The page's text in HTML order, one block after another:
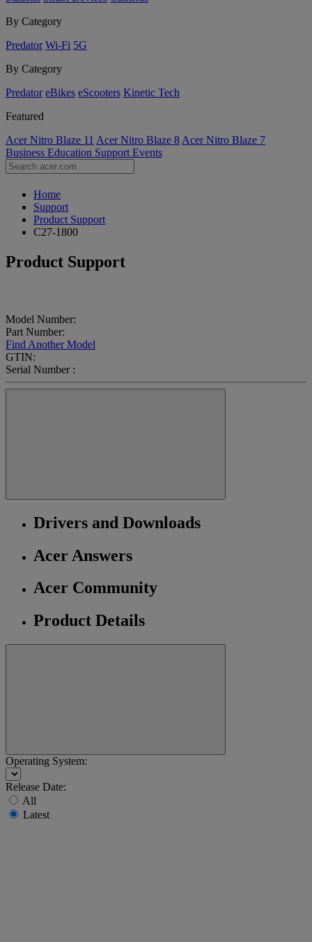
By Category
Predator Wi-Fi 5G
By Category
Predator eBikes eScooters Kinetic Tech
Featured
Acer Nitro Blaze 11 Acer Nitro Blaze 8 Acer Nitro Blaze 7
Business Education Support Events
Home
Support
Product Support
C27-1800
Product Support
Model Number:
Part Number:
Find Another Model
GTIN:
Serial Number :
Drivers and Downloads
Acer Answers
Acer Community
Product Details
Operating System:
Release Date:
All
Latest